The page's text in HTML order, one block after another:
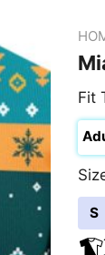
Fit
S